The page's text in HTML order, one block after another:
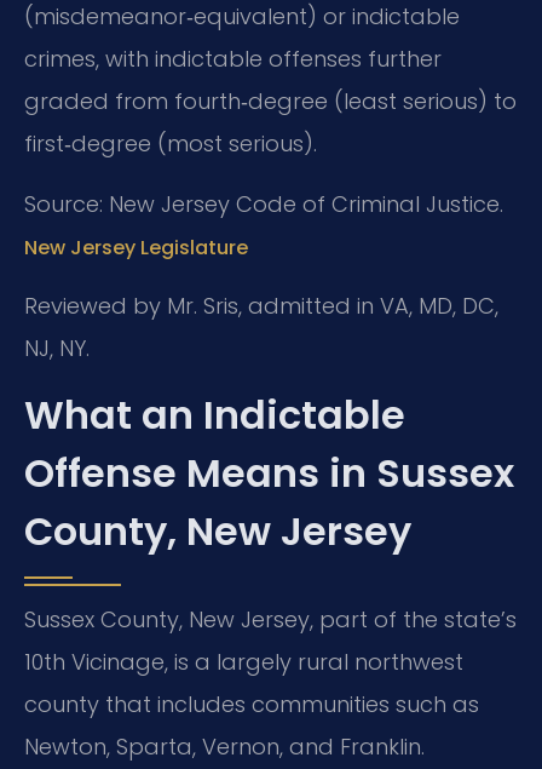
(misdemeanor‑equivalent) or indictable
crimes, with indictable offenses further
graded from fourth‑degree (least serious) to
first‑degree (most serious).
Source: New Jersey Code of Criminal Justice.
New Jersey Legislature
Reviewed by Mr. Sris, admitted in VA, MD, DC,
NJ, NY.
What an Indictable
Offense Means in Sussex
County, New Jersey
Sussex County, New Jersey, part of the state’s
10th Vicinage, is a largely rural northwest
county that includes communities such as
Newton, Sparta, Vernon, and Franklin.